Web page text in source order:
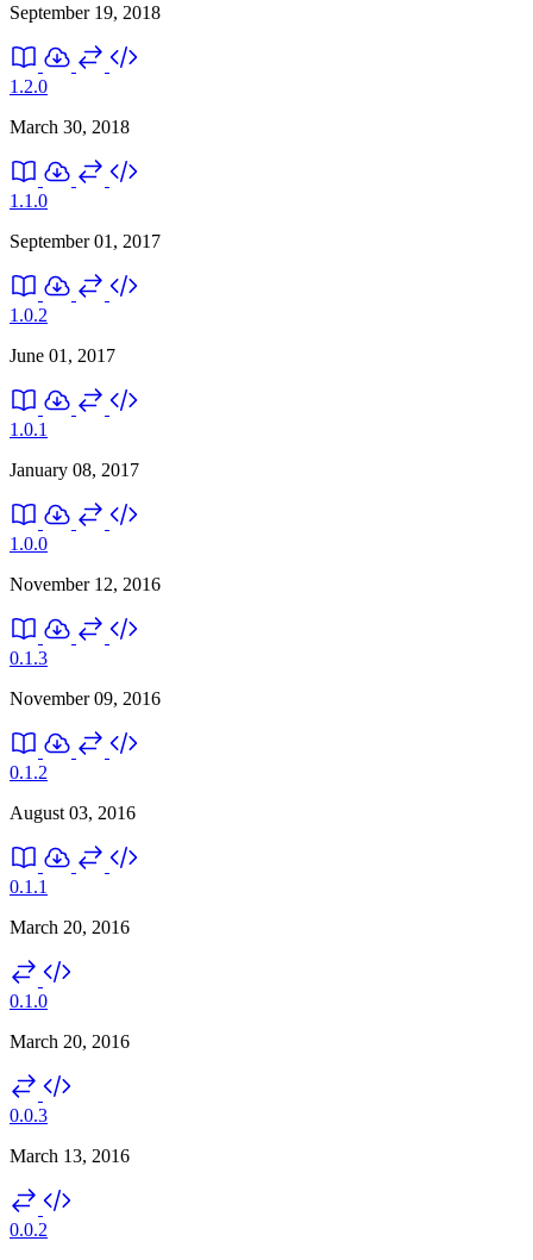
September 19, 2018
1.2.0
March 30, 2018
1.1.0
September 01, 2017
1.0.2
June 01, 2017
1.0.1
January 08, 2017
1.0.0
November 12, 2016
0.1.3
November 09, 2016
0.1.2
August 03, 2016
0.1.1
March 20, 2016
0.1.0
March 20, 2016
0.0.3
March 13, 2016
0.0.2